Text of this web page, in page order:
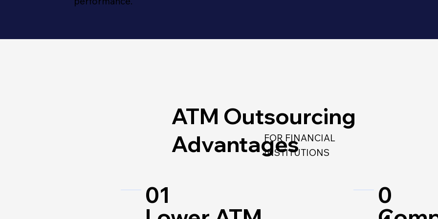
ATM Outsourcing
AdvantagesFOR FINANCIAL
INSTITUTIONS
01
0